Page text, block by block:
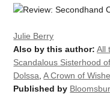
Julie Berry
Also by this author: All
Scandalous Sisterhood
Dolssa ,A Crown of
Published by